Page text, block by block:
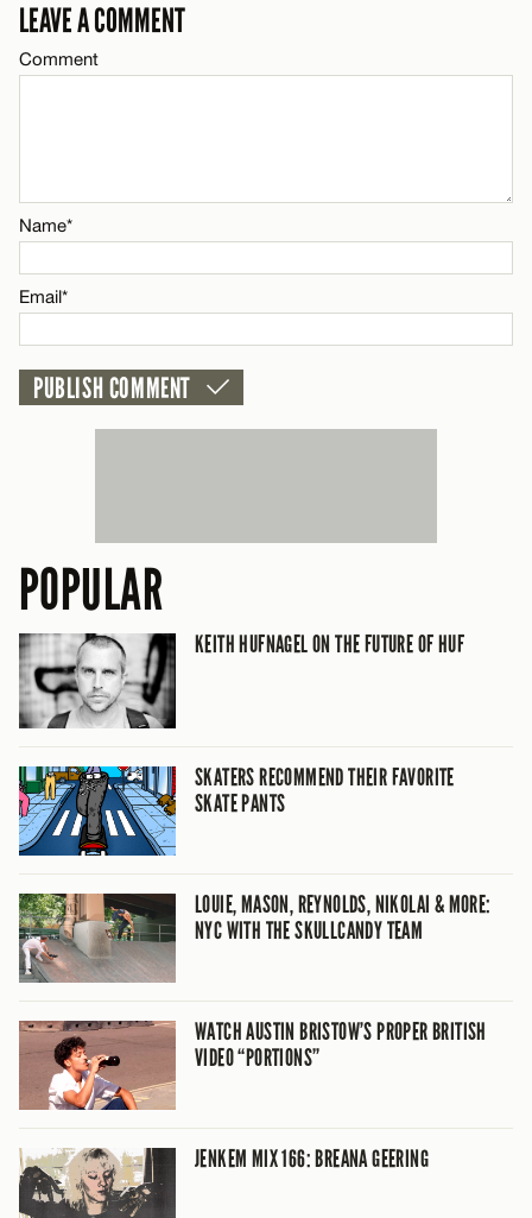
CANCEL
Name*
CANCEL
LEAVE A REPLY
Comment
Name*
Email*
LEAVE A COMMENT
Comment
Name*
Email*
POPULAR
KEITH HUFNAGEL ON THE FUTURE OF HUF
SKATERS RECOMMEND THEIR FAVORITE
SKATE PANTS
LOUIE, MASON, REYNOLDS, NIKOLAI & MORE:
NYC WITH THE SKULLCANDY TEAM
WATCH AUSTIN BRISTOW’S PROPER BRITISH
VIDEO “PORTIONS”
JENKEM MIX 166: BREANA GEERING